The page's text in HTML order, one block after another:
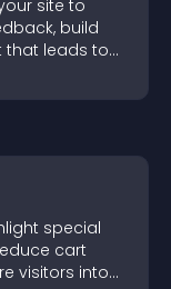
site to
build
that leads to
special
cart
visitors into